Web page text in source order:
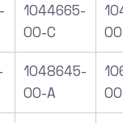
1044665-
00-C
1048645-
00-A